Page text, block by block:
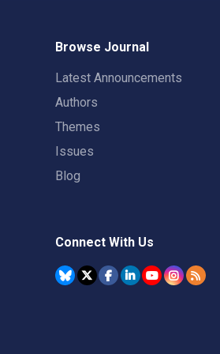
Browse Journal
Latest Announcements
Authors
Themes
Issues
Blog
Connect With Us